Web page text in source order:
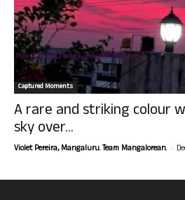
Captured Moments
A rare and striking colour
sky over...
Violet Pereira, Mangaluru. Team Mangalorean. -